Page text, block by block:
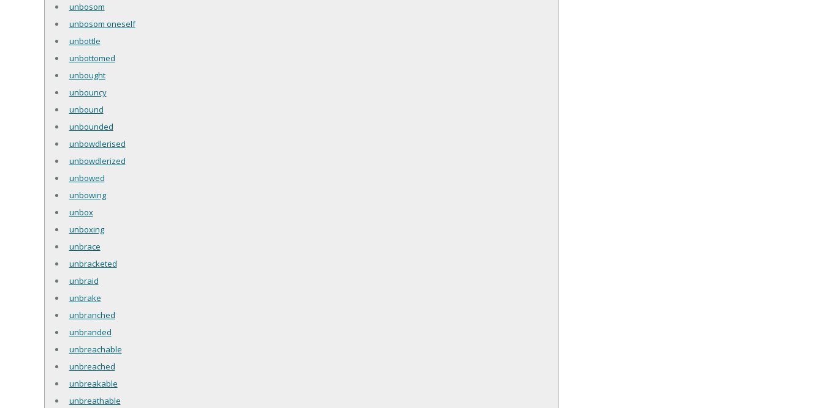
unbosom
unbosom oneself
unbottle
unbottomed
unbought
unbouncy
unbound
unbounded
unbowdlerised
unbowdlerized
unbowed
unbowing
unbox
unboxing
unbrace
unbracketed
unbraid
unbrake
unbranched
unbranded
unbreachable
unbreached
unbreakable
unbreathable